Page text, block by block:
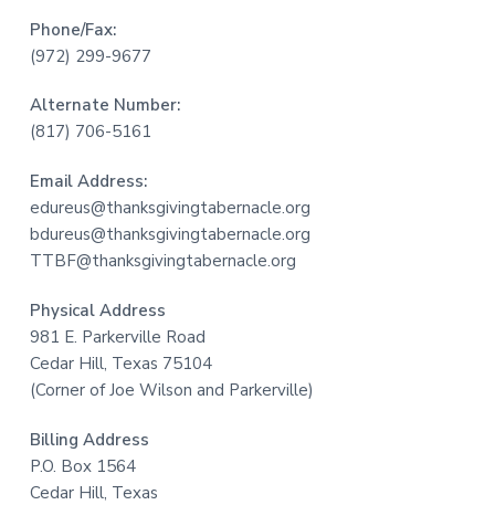
Phone/Fax:
(972) 299-9677
Alternate Number:
(817) 706-5161
Email Address:
edureus@thanksgivingtabernacle.org
bdureus@thanksgivingtabernacle.org
TTBF@thanksgivingtabernacle.org
Physical Address
981 E. Parkerville Road
Cedar Hill, Texas 75104
(Corner of Joe Wilson and Parkerville)
Billing Address
P.O. Box 1564
Cedar Hill, Texas